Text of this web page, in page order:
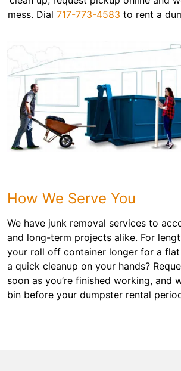
mess. Dial 717-773-4583 to rent a
How We Serve You
We have junk removal services to
and long-term projects alike. For
your roll off container longer for a
a quick cleanup on your hands?
soon as you’re finished working, and
bin before your dumpster rental